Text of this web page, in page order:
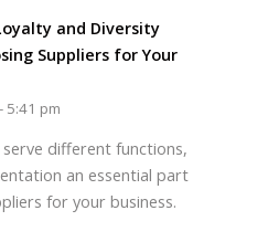
and Diversity
Suppliers for Your
5:41 pm
different functions,
an essential part
for your business.